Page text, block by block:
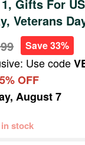
Gifts For
Veterans
Save 33%
Use code
OFF
August 7
stock